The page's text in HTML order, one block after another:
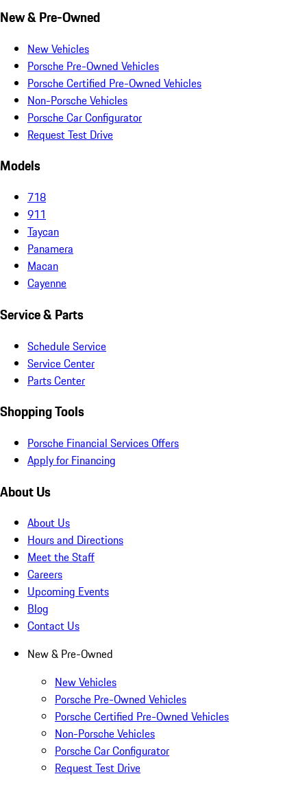
New & Pre-Owned
New Vehicles
Porsche Pre-Owned Vehicles
Porsche Certified Pre-Owned Vehicles
Non-Porsche Vehicles
Porsche Car Configurator
Request Test Drive
Models
718
911
Taycan
Panamera
Macan
Cayenne
Service & Parts
Schedule Service
Service Center
Parts Center
Shopping Tools
Porsche Financial Services Offers
Apply for Financing
About Us
About Us
Hours and Directions
Meet the Staff
Careers
Upcoming Events
Blog
Contact Us
New & Pre-Owned
New Vehicles
Porsche Pre-Owned Vehicles
Porsche Certified Pre-Owned Vehicles
Non-Porsche Vehicles
Porsche Car Configurator
Request Test Drive